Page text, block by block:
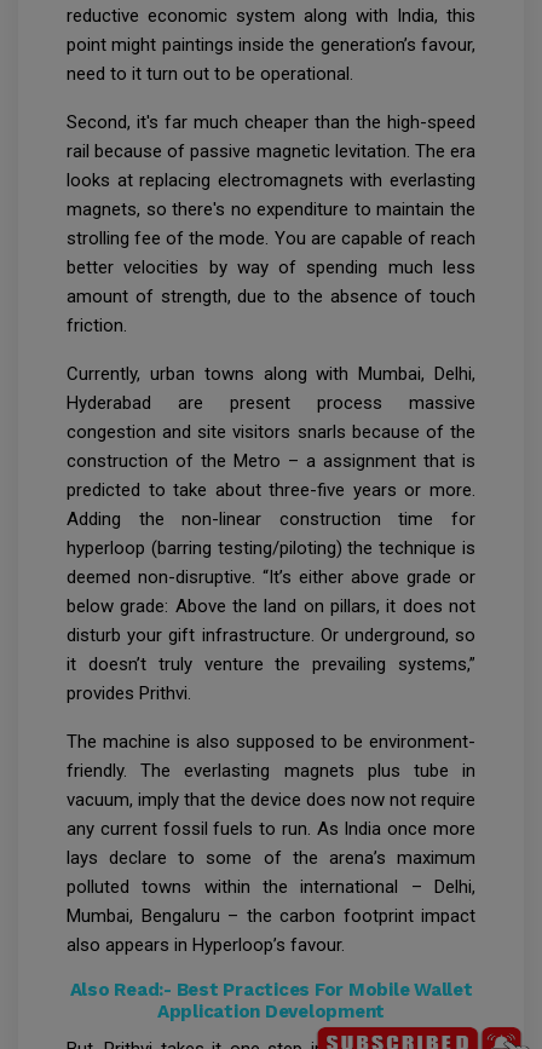
reductive economic system along with India, this
point might paintings inside the generation’s favour,
need to it turn out to be operational.
Second, it's far much cheaper than the high-speed
rail because of passive magnetic levitation. The era
looks at replacing electromagnets with everlasting
magnets, so there's no expenditure to maintain the
strolling fee of the mode. You are capable of reach
better velocities by way of spending much less
amount of strength, due to the absence of touch
friction.
Currently, urban towns along with Mumbai, Delhi,
Hyderabad are present process massive
congestion and site visitors snarls because of the
construction of the Metro – a assignment that is
predicted to take about three-five years or more.
Adding the non-linear construction time for
hyperloop (barring testing/piloting) the technique is
deemed non-disruptive. “It’s either above grade or
below grade: Above the land on pillars, it does not
disturb your gift infrastructure. Or underground, so
it doesn’t truly venture the prevailing systems,”
provides Prithvi.
The machine is also supposed to be environment-
friendly. The everlasting magnets plus tube in
vacuum, imply that the device does now not require
any current fossil fuels to run. As India once more
lays declare to some of the arena’s maximum
polluted towns within the international – Delhi,
Mumbai, Bengaluru – the carbon footprint impact
also appears in Hyperloop’s favour.
Also Read:- Best Practices For Mobile Wallet
Application Development